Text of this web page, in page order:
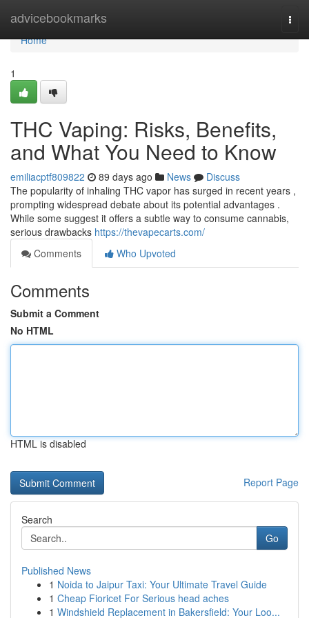
advicebookmarks
Home
Home
1
THC Vaping: Risks, Benefits,
and What You Need to Know
emiliacptf809822 89 days ago News
Discuss
The popularity of inhaling THC vapor has surged in recent years ,
prompting widespread debate about its potential advantages .
While some suggest it offers a subtle way to consume cannabis,
serious drawbacks https://thevapecarts.com/
Comments
Who Upvoted
Comments
Submit a Comment
No HTML
HTML is disabled
Report Page
Search
Go
Published News
1 Noida to Jaipur Taxi: Your Ultimate Travel Guide
1 Cheap Fioricet For Serious head aches
1 Windshield Replacement in Bakersfield: Your Loo...